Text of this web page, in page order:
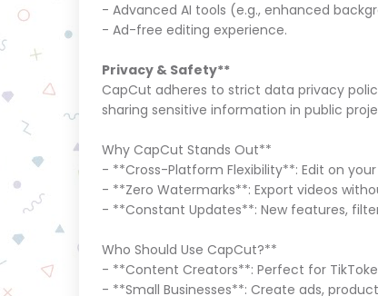
- Advanced AI tools (e.g., enhanced
- Ad-free editing experience.
Privacy & Safety**
CapCut adheres to strict data privacy
sharing sensitive information in public
Why CapCut Stands Out**
- **Cross-Platform Flexibility**: Edit on
- **Zero Watermarks**: Export videos
- **Constant Updates**: New features,
Who Should Use CapCut?**
- **Content Creators**: Perfect for
- **Small Businesses**: Create ads,